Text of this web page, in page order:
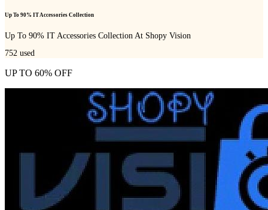
Up To 90% IT Accessories Collection
Up To 90% IT Accessories Collection At Shopy Vision
752 used
UP TO 60% OFF